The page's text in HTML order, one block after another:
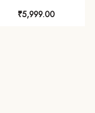
(1719-1748 CE) Silver
coin, Mughal Empire,
₹5,999.00